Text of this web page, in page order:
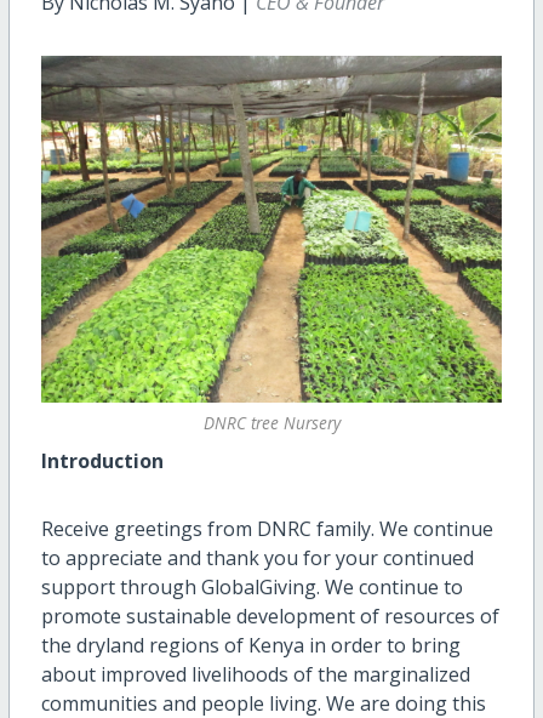
DNRC tree Nursery
Introduction
Receive greetings from DNRC family. We continue
to appreciate and thank you for your continued
support through GlobalGiving. We continue to
promote sustainable development of resources of
the dryland regions of Kenya in order to bring
about improved livelihoods of the marginalized
communities and people living. We are doing this